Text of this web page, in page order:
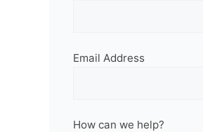
Email Address
How can we help?